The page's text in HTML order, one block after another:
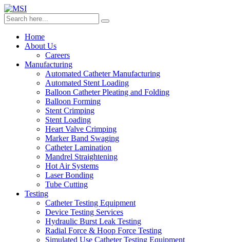
Home
About Us
Careers
Manufacturing
Automated Catheter Manufacturing
Automated Stent Loading
Balloon Catheter Pleating and Folding
Balloon Forming
Stent Crimping
Stent Loading
Heart Valve Crimping
Marker Band Swaging
Catheter Lamination
Mandrel Straightening
Hot Air Systems
Laser Bonding
Tube Cutting
Testing
Catheter Testing Equipment
Device Testing Services
Hydraulic Burst Leak Testing
Radial Force & Hoop Force Testing
Simulated Use Catheter Testing Equipment